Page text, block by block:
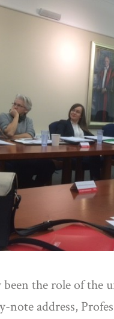
the role of the
note address,